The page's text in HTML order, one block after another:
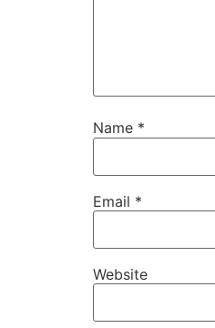
Name *
Email *
Website